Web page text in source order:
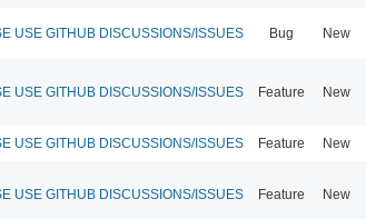
USE GITHUB DISCUSSIONS/ISSUES Bug New
USE GITHUB DISCUSSIONS/ISSUES Feature New
USE GITHUB DISCUSSIONS/ISSUES Feature New
USE GITHUB DISCUSSIONS/ISSUES Feature New